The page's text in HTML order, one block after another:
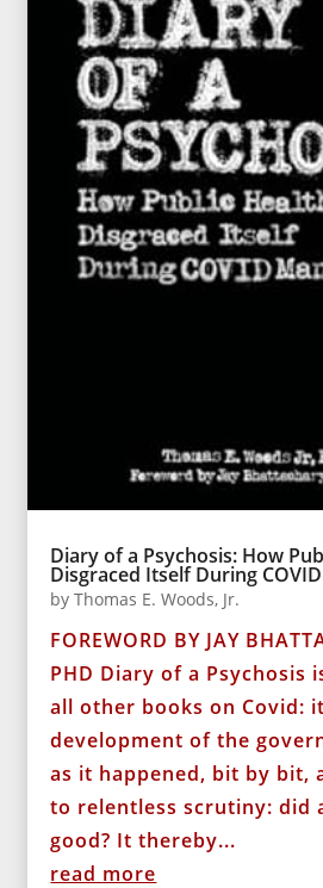
Diary of a Psychosis: How
Disgraced Itself During
byThomas E. Woods, Jr.
FOREWORD BY JAY
PHD Diary of a Psychosis
all other books on Covid:
development of the
as it happened, bit by bit,
to relentless scrutiny: did
good? It thereby...
read more